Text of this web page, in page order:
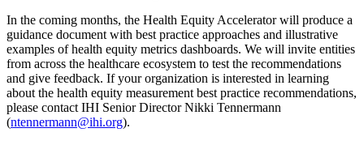
In the coming months, the Health Equity Accelerator will produce a
guidance document with best practice approaches and illustrative
examples of health equity metrics dashboards. We will invite entities
from across the healthcare ecosystem to test the recommendations
and give feedback. If your organization is interested in learning
about the health equity measurement best practice recommendations,
please contact IHI Senior Director Nikki Tennermann
(ntennermann@ihi.org).